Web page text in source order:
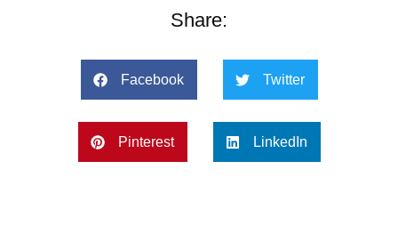
Share:
Facebook Twitter
Pinterest LinkedIn